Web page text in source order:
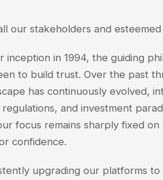
our stakeholders and
inception in 1994, the guiding
to build trust. Over the past
has continuously evolved,
and investment
focus remains sharply fixed
confidence.
upgrading our platforms to